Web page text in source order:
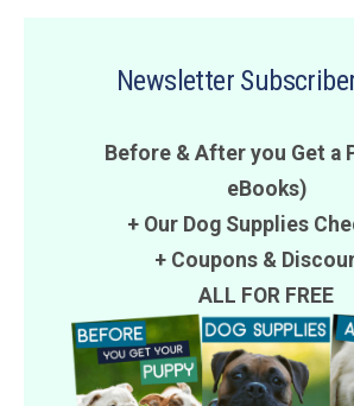
Newsletter
Before & After you Get a
eBooks)
+ Our Dog Supplies
+ Coupons&
ALL FOR FREE